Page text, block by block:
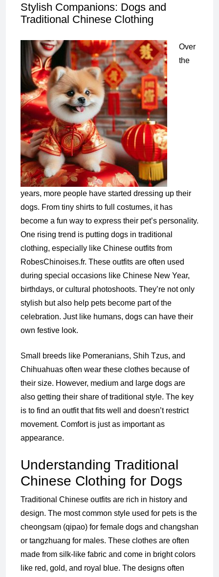
Stylish Companions: Dogs and
Traditional Chinese Clothing
Over
the
years, more people have started dressing up their
dogs. From tiny shirts to full costumes, it has
become a fun way to express their pet’s personality.
One rising trend is putting dogs in traditional
clothing, especially like Chinese outfits from
RobesChinoises.fr. These outfits are often used
during special occasions like Chinese New Year,
birthdays, or cultural photoshoots. They’re not only
stylish but also help pets become part of the
celebration. Just like humans, dogs can have their
own festive look.
Small breeds like Pomeranians, Shih Tzus, and
Chihuahuas often wear these clothes because of
their size. However, medium and large dogs are
also getting their share of traditional style. The key
is to find an outfit that fits well and doesn’t restrict
movement. Comfort is just as important as
appearance.
Understanding Traditional
Chinese Clothing for Dogs
Traditional Chinese outfits are rich in history and
design. The most common style used for pets is the
cheongsam (qipao) for female dogs and changshan
or tangzhuang for males. These clothes are often
made from silk-like fabric and come in bright colors
like red, gold, and royal blue. The designs often